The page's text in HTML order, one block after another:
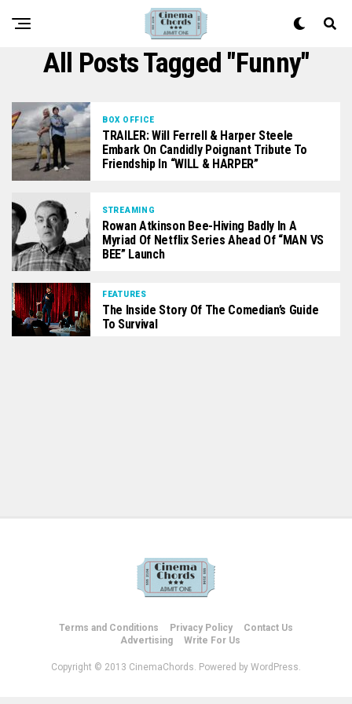
All Posts Tagged "funny"
BOX OFFICE
TRAILER: Will Ferrell & Harper Steele
Embark On Candidly Poignant Tribute To
Friendship In “WILL & HARPER”
STREAMING
Rowan Atkinson Bee-Hiving Badly In A
Myriad Of Netflix Series Ahead Of “MAN VS
BEE” Launch
FEATURES
The Inside Story Of The Comedian’s Guide
To Survival
Terms and Conditions Privacy Policy
Contact Us
Advertising
Write For Us
Copyright © 2013 CinemaChords. Powered by WordPress.